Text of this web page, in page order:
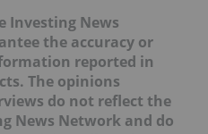
Investing News
the accuracy or
reported in
The opinions
do not reflect the
News Network and do